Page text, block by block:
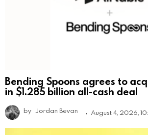
Bending Spoons agrees to
in $1.285 billion all-cash deal
by Jordan Bevan August 4, 2026,